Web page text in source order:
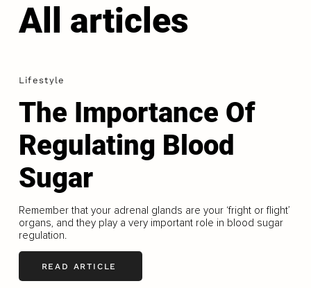
All articles
Lifestyle
The Importance Of
Regulating Blood
Sugar
Remember that your adrenal glands are your ‘fright or flight’
organs, and they play a very important role in blood sugar
regulation.
READ ARTICLE